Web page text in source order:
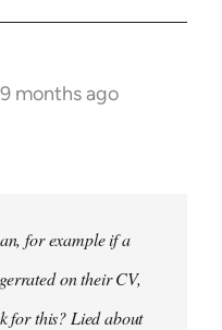
months ago
for example if a
on their CV,
for this? Lied about